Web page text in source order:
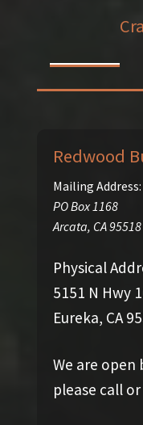
Redwood
Mailing Address:
PO Box 1168
Arcata, CA95518
Physical
5151 N Hwy
Eureka, CA
We are
please call